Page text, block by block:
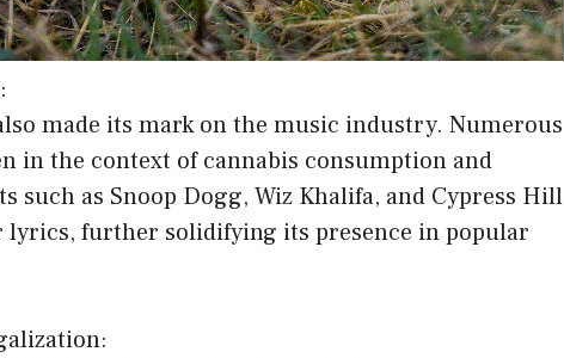
made its mark on the music industry. Numerous
in the context of cannabis consumption and
such as Snoop Dogg, Wiz Khalifa, and Cypress Hill
further solidifying its presence in popular